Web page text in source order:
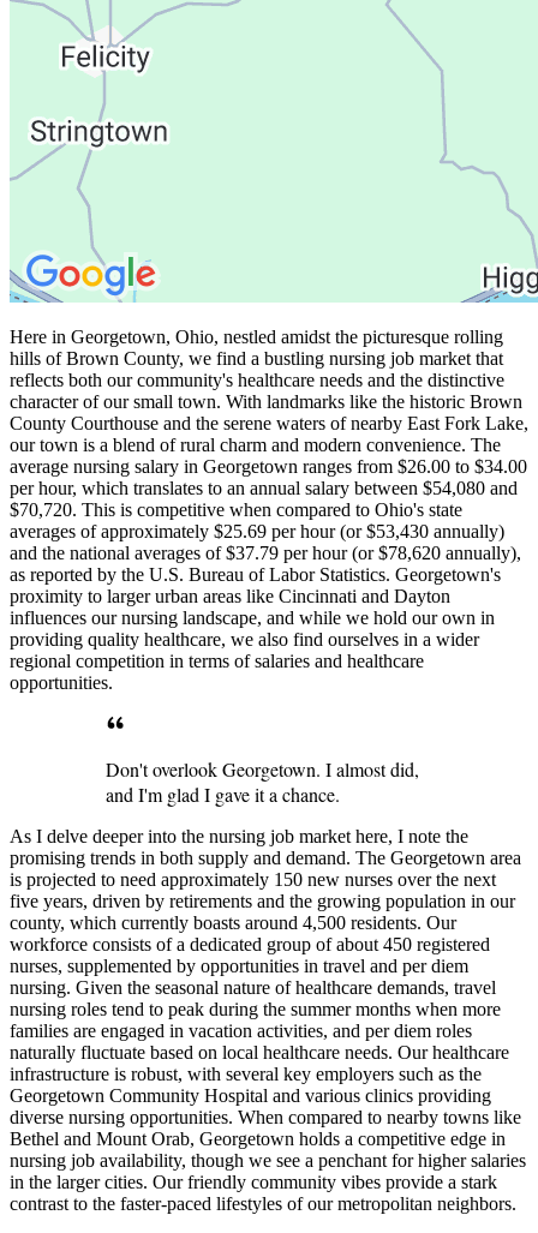
Here in Georgetown, Ohio, nestled amidst the picturesque rolling
hills of Brown County, we find a bustling nursing job market that
reflects both our community's healthcare needs and the distinctive
character of our small town. With landmarks like the historic Brown
County Courthouse and the serene waters of nearby East Fork Lake,
our town is a blend of rural charm and modern convenience. The
average nursing salary in Georgetown ranges from $26.00 to $34.00
per hour, which translates to an annual salary between $54,080 and
$70,720. This is competitive when compared to Ohio's state
averages of approximately $25.69 per hour (or $53,430 annually)
and the national averages of $37.79 per hour (or $78,620 annually),
as reported by the U.S. Bureau of Labor Statistics. Georgetown's
proximity to larger urban areas like Cincinnati and Dayton
influences our nursing landscape, and while we hold our own in
providing quality healthcare, we also find ourselves in a wider
regional competition in terms of salaries and healthcare
opportunities.
Don't overlook Georgetown. I almost did,
and I'm glad I gave it a chance.
As I delve deeper into the nursing job market here, I note the
promising trends in both supply and demand. The Georgetown area
is projected to need approximately 150 new nurses over the next
five years, driven by retirements and the growing population in our
county, which currently boasts around 4,500 residents. Our
workforce consists of a dedicated group of about 450 registered
nurses, supplemented by opportunities in travel and per diem
nursing. Given the seasonal nature of healthcare demands, travel
nursing roles tend to peak during the summer months when more
families are engaged in vacation activities, and per diem roles
naturally fluctuate based on local healthcare needs. Our healthcare
infrastructure is robust, with several key employers such as the
Georgetown Community Hospital and various clinics providing
diverse nursing opportunities. When compared to nearby towns like
Bethel and Mount Orab, Georgetown holds a competitive edge in
nursing job availability, though we see a penchant for higher salaries
in the larger cities. Our friendly community vibes provide a stark
contrast to the faster-paced lifestyles of our metropolitan neighbors.